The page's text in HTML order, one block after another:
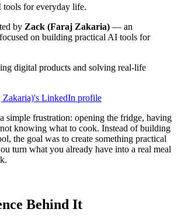
for everyday life.
by Zack (Faraj Zakaria) — an
on building practical AI tools for
digital products and solving real-life
LinkedIn profile
simple frustration: opening the fridge, having
knowing what to cook. Instead of building
the goal was to create something practical
turn what you already have into a real meal
Behind It